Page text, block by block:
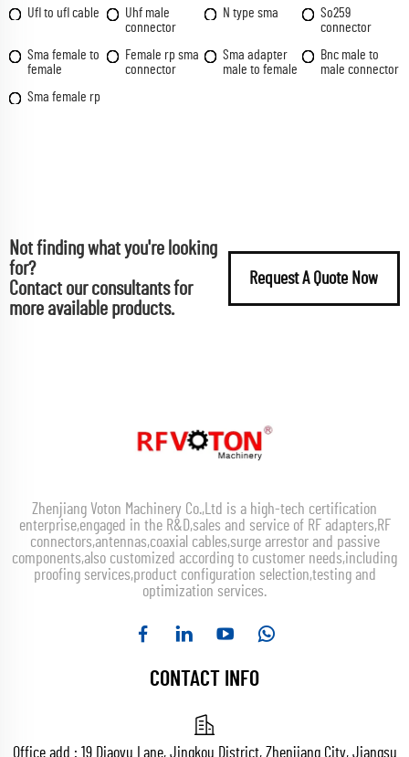
Ufl to ufl cable
Uhf male
connector
N type sma
So259
connector
Sma female to
female
Female rp sma
connector
Sma adapter
male to female
Bnc male to
male connector
Sma female rp
Not finding what you're looking
for?
Contact our consultants for
more available products.
Request A Quote Now
Zhenjiang Voton Machinery Co.,Ltd is a high-tech certification
enterprise,engaged in the R&D,sales and service of RF adapters,RF
connectors,antennas,coaxial cables,surge arrestor and passive
components,also customized according to customer needs,including
proofing services,product configuration selection,testing and
optimization services.
CONTACT INFO
Office add : 19 Diaoyu Lane, Jingkou District, Zhenjiang City, Jiangsu